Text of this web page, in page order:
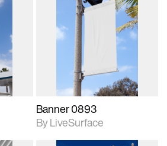
2D scene with
photographic details.
Includes support for
materials and lighting.
Banner 0893
By LiveSurface